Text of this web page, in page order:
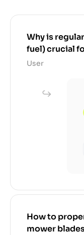
Why is
fuel) crucial
User
How to
mower